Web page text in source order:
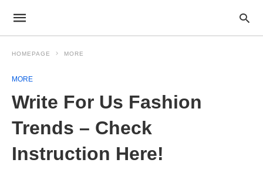
HOMEPAGE MORE
MORE
Write For Us Fashion
Trends – Check
Instruction Here!